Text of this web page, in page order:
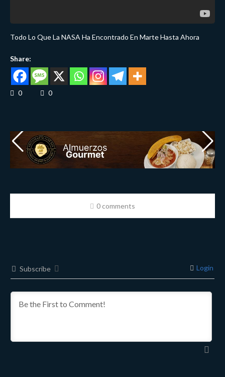
Todo Lo Que La NASA Ha Encontrado En Marte Hasta Ahora
Share:
0 0
0 comments
Subscribe Login